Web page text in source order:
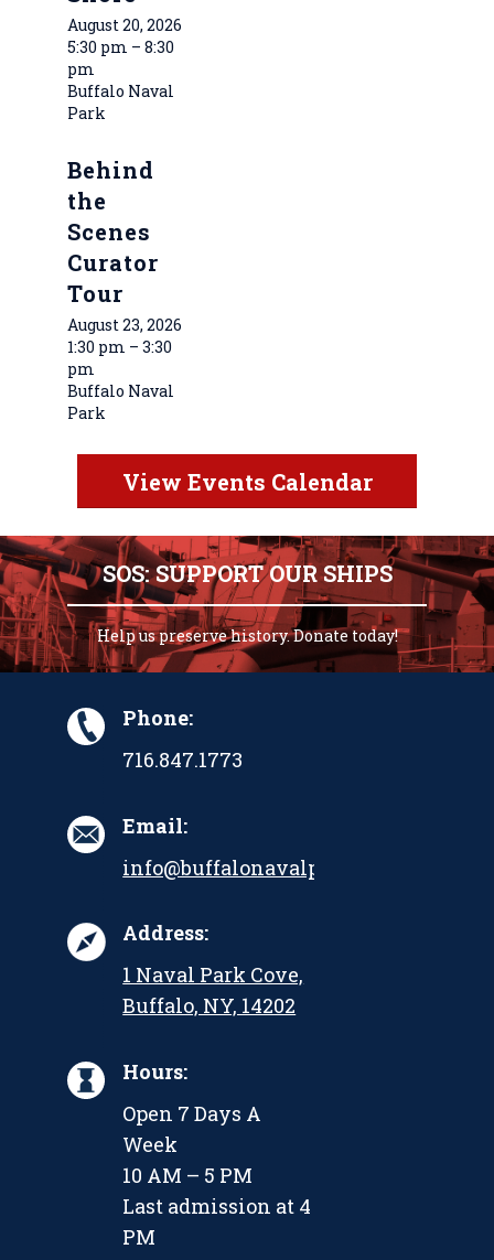
August 20, 2026
5:30 pm – 8:30
pm
Buffalo Naval
Park
Behind
the
Scenes
Curator
Tour
August 23, 2026
1:30 pm – 3:30
pm
Buffalo Naval
Park
View Events Calendar
SOS: SUPPORT OUR SHIPS
Help us preserve history. Donate today!
Phone:
716.847.1773
Email:
info@buffalonavalpark.org
Address:
1 Naval Park Cove,
Buffalo, NY, 14202
Hours:
Open 7 Days A
Week
10 AM – 5 PM
Last admission at 4
PM